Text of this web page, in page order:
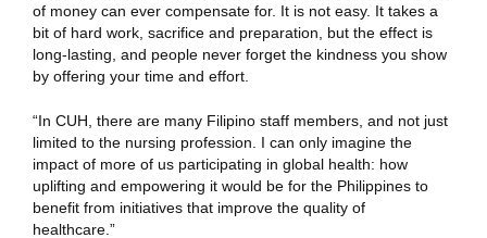
of money can ever compensate for. It is not easy. It takes a
bit of hard work, sacrifice and preparation, but the effect is
long-lasting, and people never forget the kindness you show
by offering your time and effort.
“In CUH, there are many Filipino staff members, and not just
limited to the nursing profession. I can only imagine the
impact of more of us participating in global health: how
uplifting and empowering it would be for the Philippines to
benefit from initiatives that improve the quality of
healthcare.”